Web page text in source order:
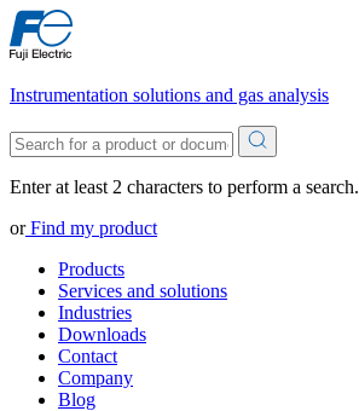
Instrumentation solutions and gas analysis
Enter at least 2 characters to perform a search.
orFind my product
Products
Services and solutions
Industries
Downloads
Contact
Company
Blog